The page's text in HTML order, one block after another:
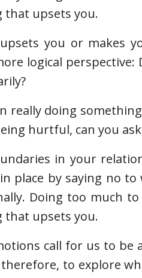
that upsets you.
you or makes
logical
really doing
hurtful, can you
in your
place by saying no
Doing too much
that upsets you.
call for us to be
to explore